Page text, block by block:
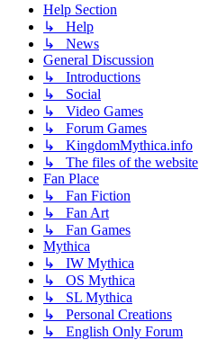
Help Section
↳ Help
↳ News
General Discussion
↳ Introductions
↳ Social
↳ Video Games
↳ Forum Games
↳ KingdomMythica.info
↳ The files of the website
Fan Place
↳ Fan Fiction
↳ Fan Art
↳ Fan Games
Mythica
↳ IW Mythica
↳ OS Mythica
↳ SL Mythica
↳ Personal Creations
↳ English Only Forum